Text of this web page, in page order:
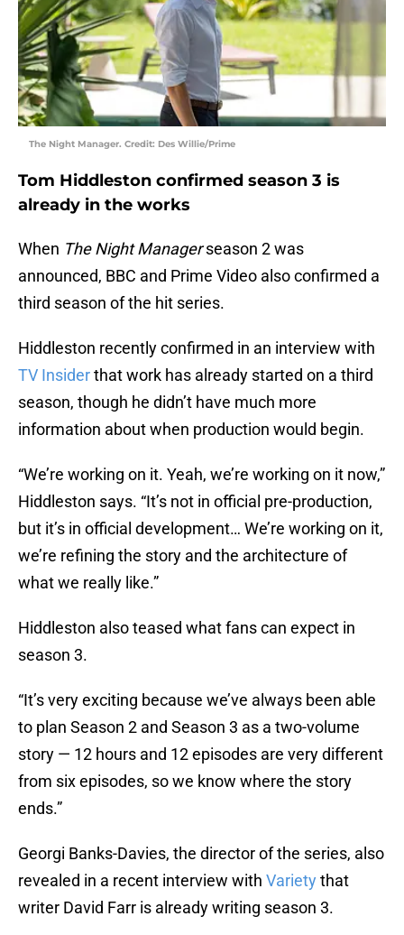
The Night Manager. Credit: Des Willie/Prime
Tom Hiddleston confirmed season 3 is
already in the works
When The Night Managerseason 2 was
announced, BBC and Prime Video also confirmed a
third season of the hit series.
Hiddleston recently confirmed in an interview with
TV Insiderthat work has already started on a third
season, though he didn’t have much more
information about when production would begin.
“We’re working on it. Yeah, we’re working on it now,”
Hiddleston says. “It’s not in official pre-production,
but it’s in official development… We’re working on it,
we’re refining the story and the architecture of
what we really like.”
Hiddleston also teased what fans can expect in
season 3.
“It’s very exciting because we’ve always been able
to plan Season 2 and Season 3 as a two-volume
story — 12 hours and 12 episodes are very different
from six episodes, so we know where the story
ends.”
Georgi Banks-Davies, the director of the series, also
revealed in a recent interview with Varietythat
writer David Farr is already writing season 3.